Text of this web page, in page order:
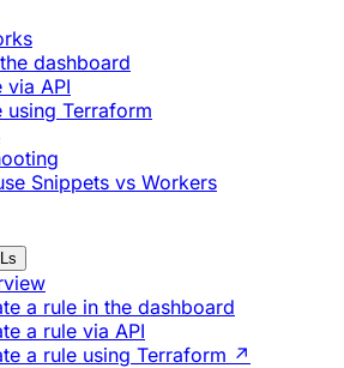
dashboard
via API
using Terraform
Snippets vs Workers
a rule in the dashboard
a rule via API
a rule using Terraform ↗